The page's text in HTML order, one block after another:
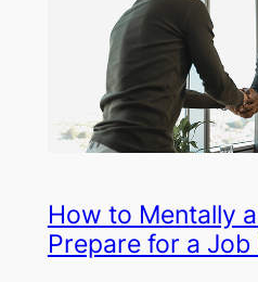
How to Mentally
Prepare for a